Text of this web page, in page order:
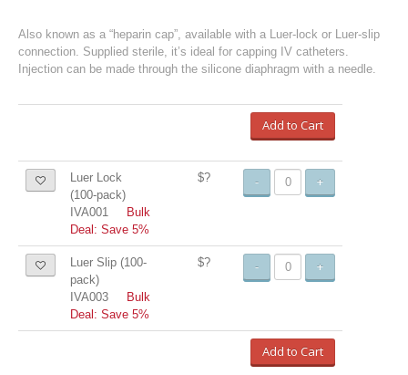
Also known as a “heparin cap”, available with a Luer-lock or Luer-slip
connection. Supplied sterile, it’s ideal for capping IV catheters.
Injection can be made through the silicone diaphragm with a needle.
Add to Cart
Luer Lock
(100-pack)
IVA001
Bulk
Deal: Save 5%
$? - +
Luer Slip (100-
pack)
IVA003
Bulk
Deal: Save 5%
$? - +
Add to Cart